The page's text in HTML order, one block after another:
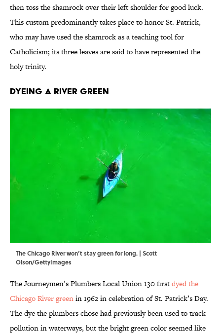
then toss the shamrock over their left shoulder for good luck.
This custom predominantly takes place to honor St. Patrick,
who may have used the shamrock as a teaching tool for
Catholicism; its three leaves are said to have represented the
holy trinity.
Dyeing a River Green
The Chicago River won’t stay green for long. | Scott
Olson/GettyImages
The Journeymen’s Plumbers Local Union 130 firstdyed the
Chicago River greenin 1962 in celebration of St. Patrick’s Day.
The dye the plumbers chose had previously been used to track
pollution in waterways, but the bright green color seemed like